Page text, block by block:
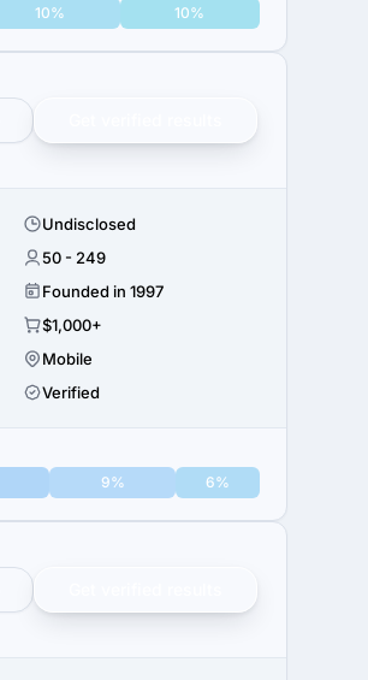
10% 10%
Undisclosed
50 - 249
Founded in 1997
$1,000+
Mobile
Verified
9% 6%